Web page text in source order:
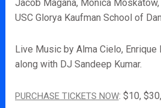
Jacob Magana, Monica
USC Glorya Kaufman School of
Live Music by Alma Cielo, Enrique
along with DJ Sandeep Kumar.
PURCHASE TICKETS NOW: $10,